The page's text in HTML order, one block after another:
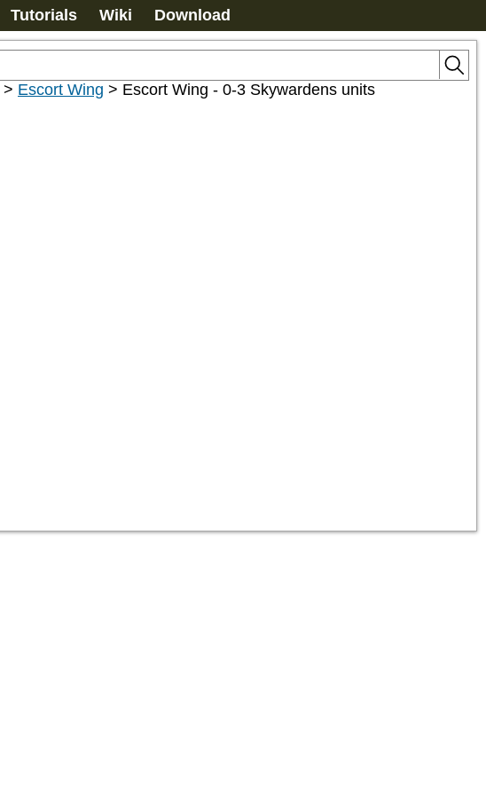
Tutorials Wiki Download
> Escort Wing > Escort Wing - 0-3 Skywardens units